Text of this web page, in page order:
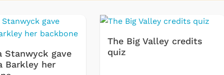
EP15)
in a Master Plan for hotel reservations,
guest, whom they think is a secret
Stanwyck gave
Barkley her
The Big Valley credits
quiz